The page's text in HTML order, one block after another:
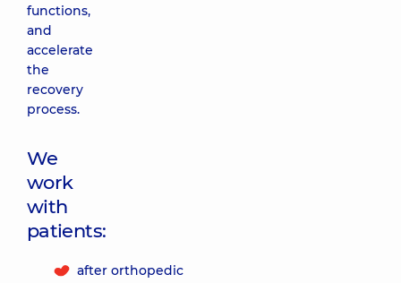
functions,
and
accelerate
the
recovery
process.
We
work
with
patients:
after orthopedic